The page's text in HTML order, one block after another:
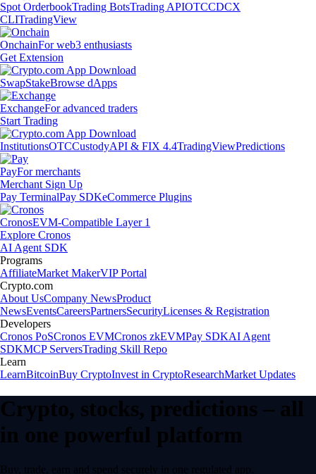
Spot OrderbookTrading BotsTrading APIOTCCDCX
CLITradingView
OnchainFor web3 enthusiasts
Get Extension
SwapStakeBrowse dApps
ExchangeFor advanced traders
Start Trading
InstitutionsOTCCustodyAPI & FIX 4.4TradingViewPredictions
PayFor merchants
Merchant Sign Up
Pay TerminalPay SDKeCommerce Plugins
CronosEVM-Compatible Layer 1
Explore Cronos
AI Agent SDK
Programs
AffiliateMarket MakerVIP Portal
Crypto.com
About UsCompany NewsProduct
NewsEventsCareersPartnersSecurityLicenses & Registration
Developers
Cronos PoSCronos EVMCronos zkEVMPay SDKAI Agent
SDKMCP ServersTrading Skill Repo
Learn
LearnBitcoinBuy CryptoInvest in CryptoResearchMarket Updates
Crypto, stocks, predictions – all
in one powerful platform
Buy, trade, earn and spend securely in one regulated app.